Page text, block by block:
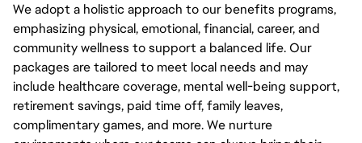
We adopt a holistic approach to our benefits programs,
emphasizing physical, emotional, financial, career, and
community wellness to support a balanced life. Our
packages are tailored to meet local needs and may
include healthcare coverage, mental well-being support,
retirement savings, paid time off, family leaves,
complimentary games, and more. We nurture